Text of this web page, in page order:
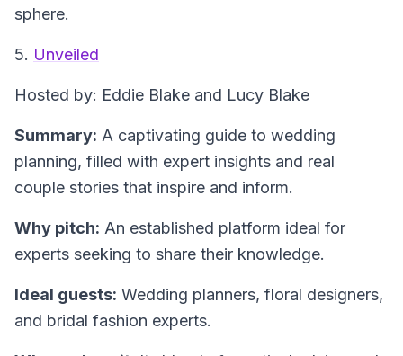
sphere.
5. Unveiled
Hosted by: Eddie Blake and Lucy Blake
Summary: A captivating guide to wedding
planning, filled with expert insights and real
couple stories that inspire and inform.
Why pitch: An established platform ideal for
experts seeking to share their knowledge.
Ideal guests: Wedding planners, floral designers,
and bridal fashion experts.